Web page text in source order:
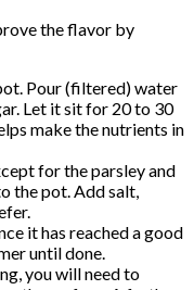
the flavor by
Pour (filtered) water
Let it sit for 20 to 30
make the nutrients in
for the parsley and
the pot. Add salt,
it has reached a good
until done.
you will need to